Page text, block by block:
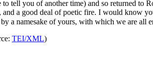
tell you of another time) and so returned to
a good deal of poetic fire. I would know
a namesake of yours, with which we are all
TEI/XML)